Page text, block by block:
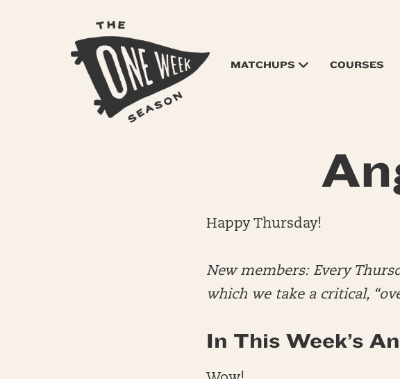
MATCHUPS COURSES
Happy Thursday!
New members: Every
which we take a critical,
In This Week’s